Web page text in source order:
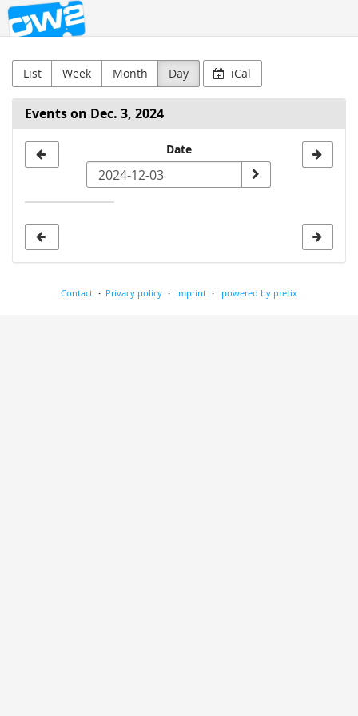
Skip to
main
OW2
List Week Month Day iCal
Events on Dec. 3, 2024
date
Date
Contact Privacy policy Imprint powered by pretix